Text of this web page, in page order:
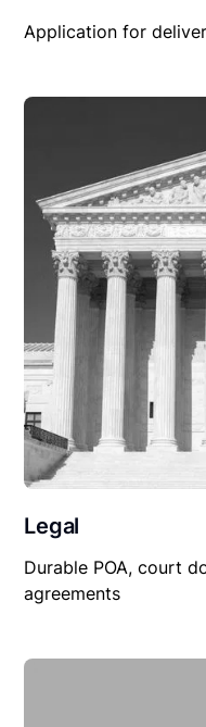
Application for
Legal
Durable POA, court
agreements